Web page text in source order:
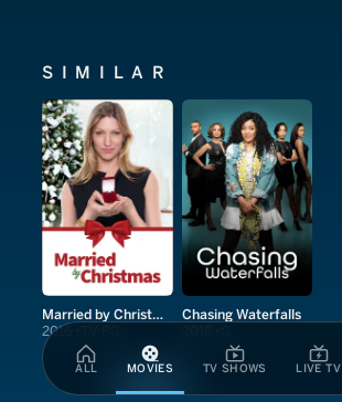
ALL MOVIES TV SHOWS LIVE TV
SIMILAR
Married by Christmas
2016
Chasing Waterfalls